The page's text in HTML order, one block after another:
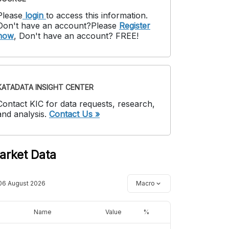
login to access this information.
have an account?Please Register
, Don't have an account? FREE!
INSIGHT CENTER
KIC for data requests, research,
analysis. Contact Us »
Data
August 2026 Macro
Name Value %